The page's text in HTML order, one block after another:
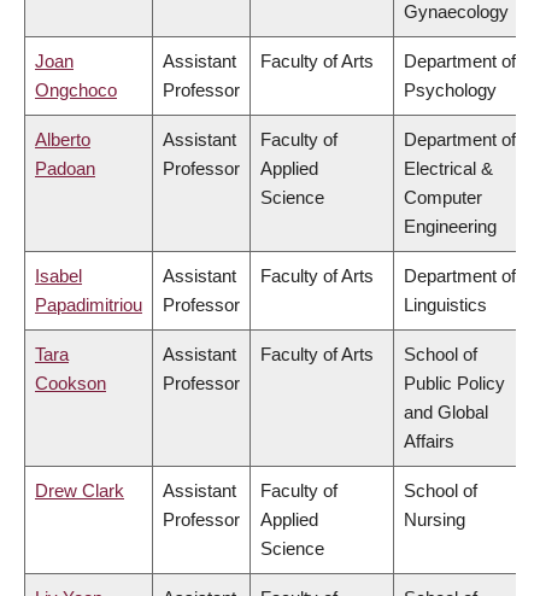
Gynaecology
Joan
Ongchoco
Assistant
Professor
Faculty of Arts
Department of
Psychology
Alberto
Padoan
Assistant
Professor
Faculty of
Applied
Science
Department of
Electrical &
Computer
Engineering
Isabel
Papadimitriou
Assistant
Professor
Faculty of Arts
Department of
Linguistics
Tara
Cookson
Assistant
Professor
Faculty of Arts
School of
Public Policy
and Global
Affairs
Drew Clark
Assistant
Professor
Faculty of
Applied
Science
School of
Nursing